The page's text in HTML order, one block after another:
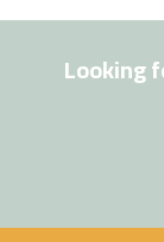
Looking